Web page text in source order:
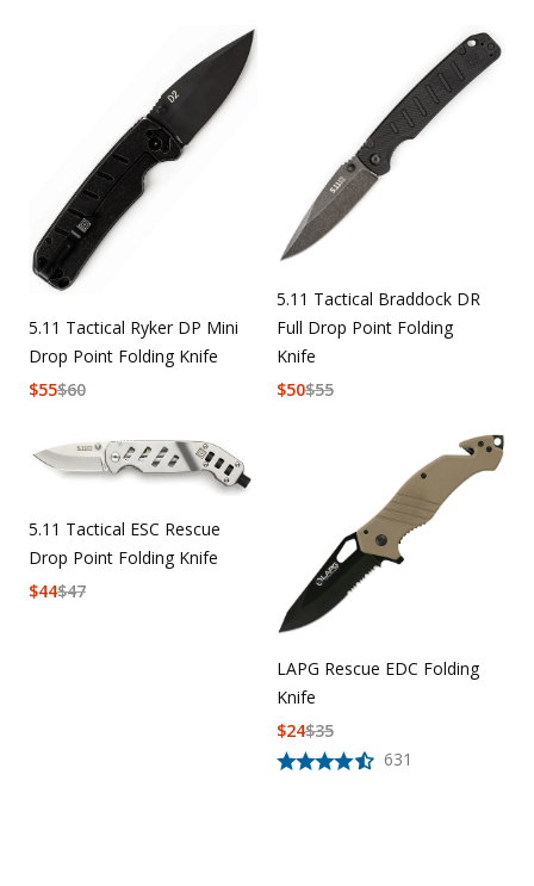
5.11 Tactical Ryker DP Mini
Drop Point Folding Knife
$60
$55
5.11 Tactical Braddock DR
Full Drop Point Folding
Knife
$55
$50
5.11 Tactical ESC Rescue
Drop Point Folding Knife
$47
$44
LAPG Rescue EDC Folding
Knife
631
$35
$24